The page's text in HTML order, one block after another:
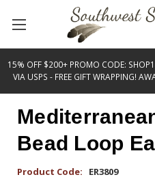
15% OFF $200+ PROMO CODE:
VIA USPS - FREE GIFT WRAPPING!
Bead Loop
Product Code: ER3809